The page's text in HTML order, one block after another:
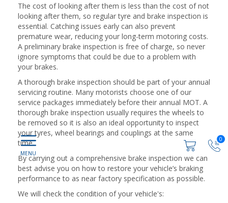
0
The cost of looking after them is less than the cost of not
looking after them, so regular tyre and brake inspection is
essential. Catching issues early can also prevent
premature wear, reducing your long-term motoring costs.
A preliminary brake inspection is free of charge, so never
ignore symptoms that could be due to a problem with
your brakes.
A thorough brake inspection should be part of your annual
servicing routine. Many motorists choose one of our
service packages immediately before their annual MOT. A
thorough brake inspection usually requires the wheels to
be removed so it is also an ideal opportunity to inspect
your tyres, wheel bearings and couplings at the same
time.
By carrying out a comprehensive brake inspection we can
best advise you on how to restore your vehicle’s braking
performance to as near factory specification as possible.
We will check the condition of your vehicle's: